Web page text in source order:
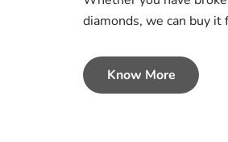
diamonds, we can buy it
Know More